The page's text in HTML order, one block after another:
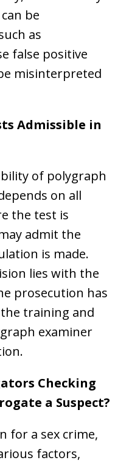
be
as
false positive
misinterpreted
Admissible in
of polygraph
on all
the test is
admit the
is made.
lies with the
prosecution has
training and
examiner
Checking
a Suspect?
for a sex crime,
factors,